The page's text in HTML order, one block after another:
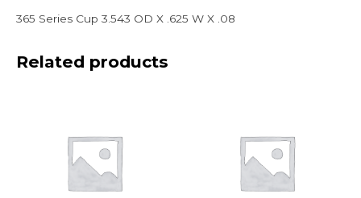
365 Series Cup 3.543 OD X .625 W X .08
Related products